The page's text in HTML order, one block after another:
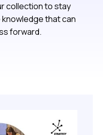
collection to stay
that can
forward.